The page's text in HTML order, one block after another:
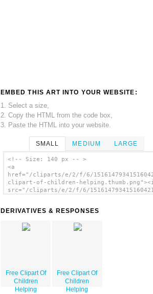
EMBED THIS ART INTO YOUR WEBSITE:
1. Select a size,
2. Copy the HTML from the code box,
3. Paste the HTML into your website.
SMALL MEDIUM LARGE
<!-- Size: 140 px -- >
<a
href="/cliparts/e/2/f/6/
clipart-of-children-
src="/cliparts/e/2/f/6/
image'/></a>
DERIVATIVES & RESPONSES
Free Clipart Of
Children
Helping
Free Clipart Of
Children
Helping